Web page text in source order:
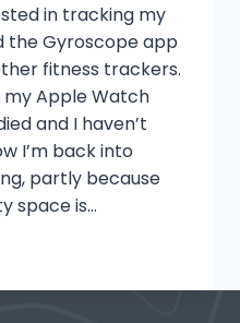
in tracking my
the Gyroscope app
fitness trackers.
Apple Watch
and I haven’t
I’m back into
partly because
space is…